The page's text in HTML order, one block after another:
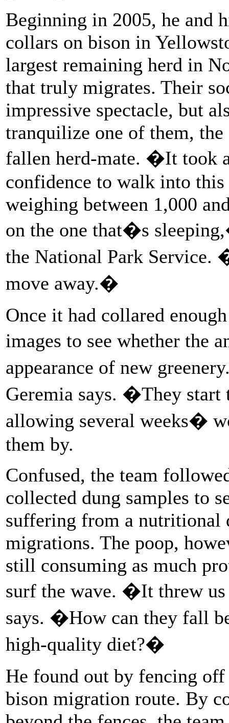
Beginning in 2005, he and
collars on bison in
largest remaining herd in
that truly migrates. Their
impressive spectacle, but
tranquilize one of them,
fallen herd-mate. �It took
confidence to walk into
weighing between 1,000
on the one that�s
the National Park Service.
move away.�
Once it had collared
images to see whether the
appearance of new
Geremia says. �They
allowing several weeks�
them by.
Confused, the team
collected dung samples to
suffering from a nutritional
migrations. The poop,
still consuming as much
surf the wave. �It threw
says. �How can they fall
high-quality diet?�
He found out by fencing
bison migration route. By